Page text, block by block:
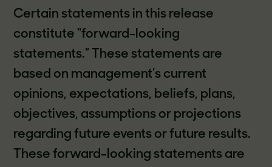
Certain statements in this release
constitute “forward-looking
statements.” These statements are
based on management’s current
opinions, expectations, beliefs, plans,
objectives, assumptions or projections
regarding future events or future results.
These forward-looking statements are